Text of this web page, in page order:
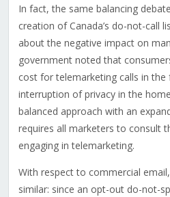
In fact, the same balancing
creation of Canada’s do-not-call
about the negative impact on
government noted that
cost for telemarketing calls in
interruption of privacy in the
balanced approach with an
requires all marketers to consult
engaging in telemarketing.
With respect to commercial
similar: since an opt-out do-not-